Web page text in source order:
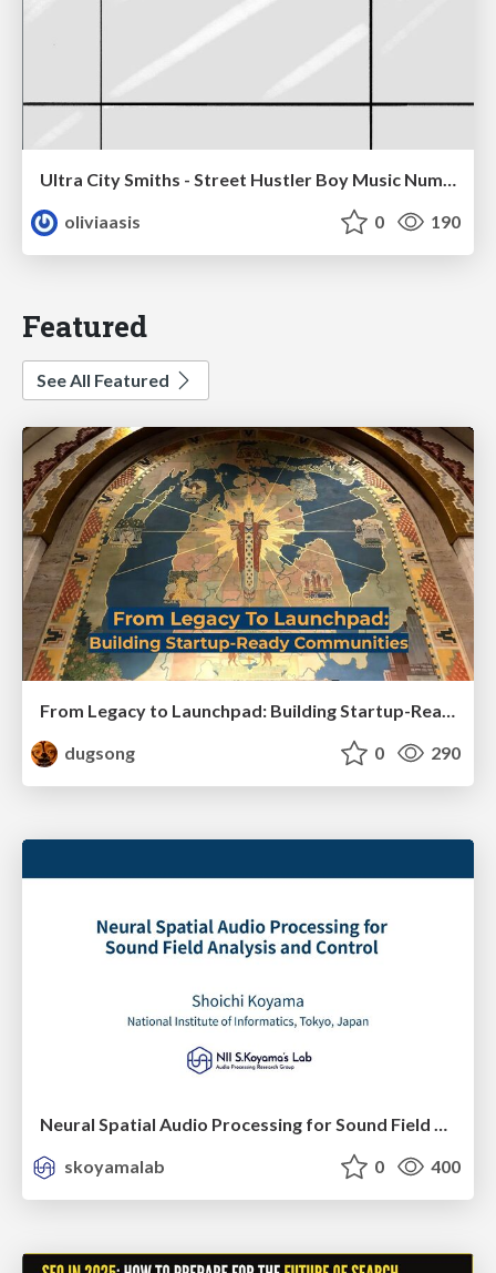
Ultra City Smiths - Street Hustler Boy Music Number
oliviaasis
0 190
Featured
See All Featured
From Legacy to Launchpad: Building Startup-Ready Communities
dugsong
0 290
Neural Spatial Audio Processing for Sound Field Analysis and Control
skoyamalab
0 400